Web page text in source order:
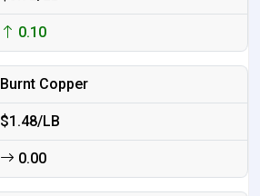
0.10
Burnt Copper
$1.48/LB
0.00